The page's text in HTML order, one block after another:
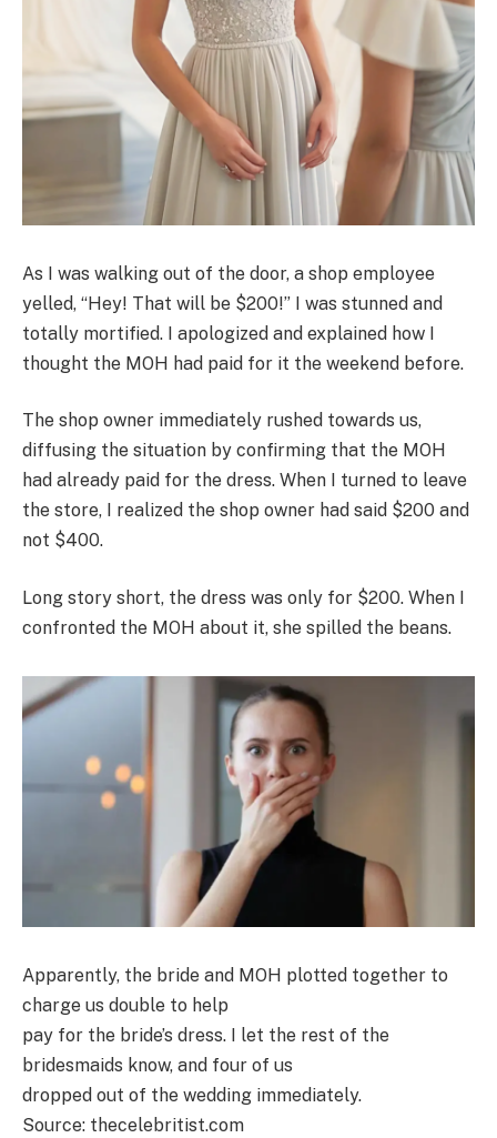
As I was walking out of the door, a shop employee
yelled, “Hey! That will be $200!” I was stunned and
totally mortified. I apologized and explained how I
thought the MOH had paid for it the weekend before.
The shop owner immediately rushed towards us,
diffusing the situation by confirming that the MOH
had already paid for the dress. When I turned to leave
the store, I realized the shop owner had said $200 and
not $400.
Long story short, the dress was only for $200. When I
confronted the MOH about it, she spilled the beans.
Apparently, the bride and MOH plotted together to
charge us double to help
pay for the bride’s dress. I let the rest of the
bridesmaids know, and four of us
dropped out of the wedding immediately.
Source: thecelebritist.com